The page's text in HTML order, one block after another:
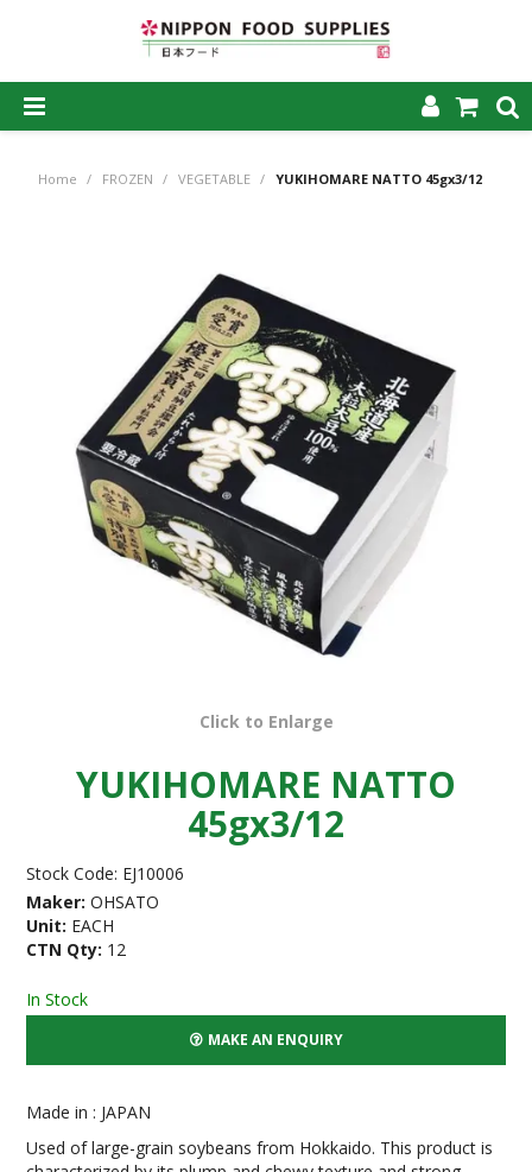
PRODUCTS
MY ACCOUNT
CAREERS
CONTACT US
Home / FROZEN / VEGETABLE / YUKIHOMARE NATTO 45gx3/12
Click to Enlarge
YUKIHOMARE NATTO
45gx3/12
Stock Code: EJ10006
Maker: OHSATO
Unit: EACH
CTN Qty: 12
In Stock
MAKE AN ENQUIRY
Made in : JAPAN
Used of large-grain soybeans from Hokkaido. This product is